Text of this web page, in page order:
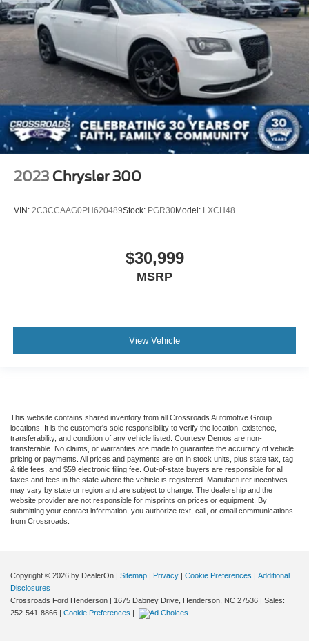
2023 Chrysler 300
VIN: 2C3CCAAG0PH620489Stock: PGR30Model: LXCH48
$30,999
MSRP
View Vehicle
This website contains shared inventory from all Crossroads Automotive Group
locations. It is the customer's sole responsibility to verify the location, existence,
transferability, and condition of any vehicle listed. Courtesy Demos are non-
transferable. No claims, or warranties are made to guarantee the accuracy of vehicle
pricing or payments. All prices and payments are on in stock units, plus state tax, tag
& title fees, and $59 electronic filing fee. Out-of-state buyers are responsible for all
taxes and fees in the state where the vehicle is registered. Manufacturer incentives
may vary by state or region and are subject to change. The dealership and the
website provider are not responsible for misprints on prices or equipment. By
submitting your contact information, you authorize text, call, or email communications
from Crossroads.
Copyright © 2026 by DealerOn | Sitemap | Privacy | Cookie Preferences | Additional
Disclosures
Crossroads Ford Henderson | 1675 Dabney Drive, Henderson, NC 27536 | Sales:
252-541-8866 | Cookie Preferences |